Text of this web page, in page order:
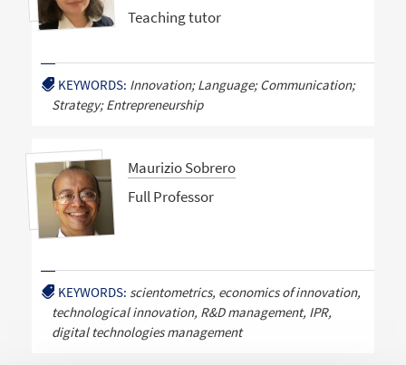
Teaching tutor
KEYWORDS: Innovation; Language; Communication;
Strategy; Entrepreneurship
Maurizio Sobrero
Full Professor
KEYWORDS: scientometrics, economics of innovation,
technological innovation, R&D management, IPR,
digital technologies management